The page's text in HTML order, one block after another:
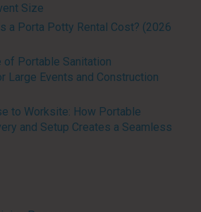
Size
a Porta Potty Rental Cost? (2026
of Portable Sanitation
Large Events and Construction
to Worksite: How Portable
and Setup Creates a Seamless